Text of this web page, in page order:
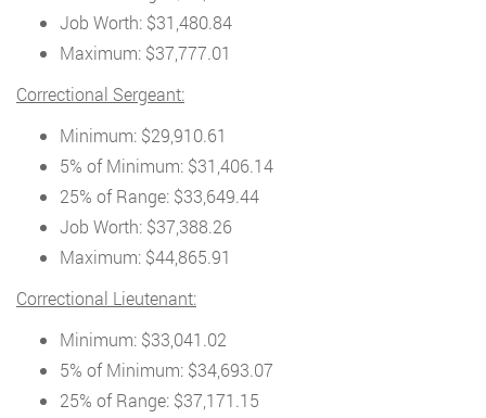
Job Worth: $31,480.84
Maximum: $37,777.01
Correctional Sergeant:
Minimum: $29,910.61
5% of Minimum: $31,406.14
25% of Range: $33,649.44
Job Worth: $37,388.26
Maximum: $44,865.91
Correctional Lieutenant:
Minimum: $33,041.02
5% of Minimum: $34,693.07
25% of Range: $37,171.15